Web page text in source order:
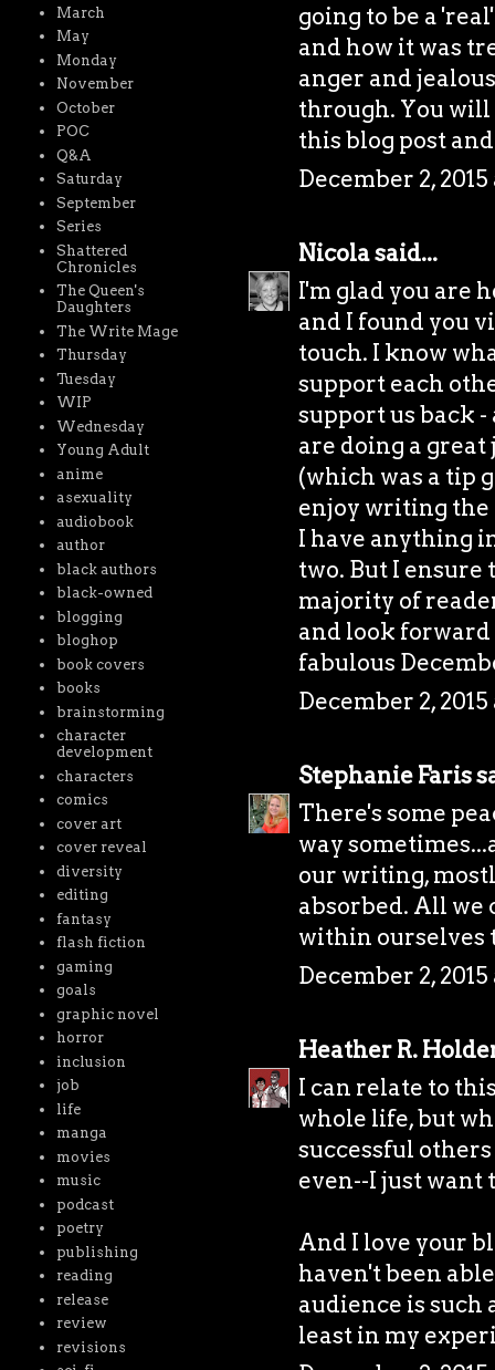
going to be a
and how it was
anger and
through. You will
this blog post
December 2, 2015
Nicolasaid...
I'm glad you are
and I found you
touch. I know
support each
support us back
are doing a
(which was a tip
enjoy writing the
I have anything
two. But I ensure
majority of
and look forward
fabulous
December 2, 2015
Stephanie Faris
There's some
way
our writing,
absorbed. All we
within ourselves
December 2,
Heather R.
I can relate to
whole life, but
successful
even--I just want
And I love your
haven't been
audience is such
least in my
March
May
Monday
November
October
POC
Q&A
Saturday
September
Series
Shattered
Chronicles
The Queen's
Daughters
The Write Mage
Thursday
Tuesday
WIP
Wednesday
Young Adult
anime
asexuality
audiobook
author
black authors
black-owned
blogging
bloghop
book covers
books
brainstorming
character
development
characters
comics
cover art
cover reveal
diversity
editing
fantasy
flash fiction
gaming
goals
graphic novel
horror
inclusion
job
life
manga
movies
music
podcast
poetry
publishing
reading
release
review
revisions